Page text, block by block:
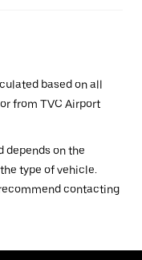
based on all
from TVC Airport
depends on the
type of vehicle.
contacting